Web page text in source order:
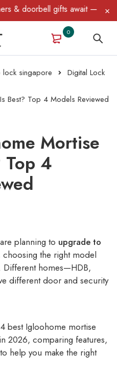
gifts await — limited time
0
singapore
Digital Lock
Best? Top 4 Models Reviewed
Mortise
Top 4
planning to upgrade to
choosing the right model
Different homes—HDB,
different door and security
best Igloohome mortise
2026, comparing features,
help you make the right